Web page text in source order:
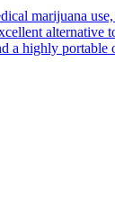
marijuana
a highly portable